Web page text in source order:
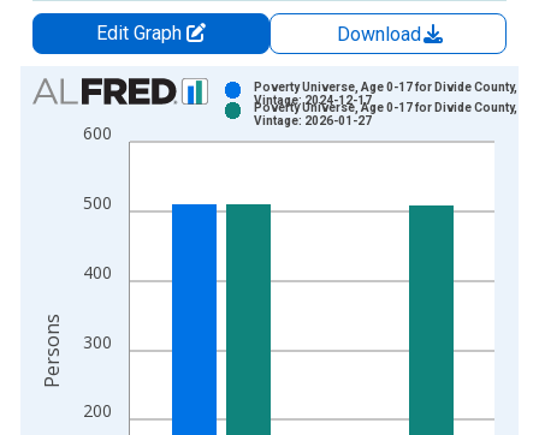
Edit Graph
Download
Chart
Bar chart with 2 data series.
View as data table, Chart
The chart has 2 Y axes displaying Persons and yAxisRight.
200
300
400
500
600
Poverty Universe, Age 0-17 for Divide County, ND
Vintage: 2024-12-17
Poverty Universe, Age 0-17 for Divide County, ND
Vintage: 2026-01-27
Persons